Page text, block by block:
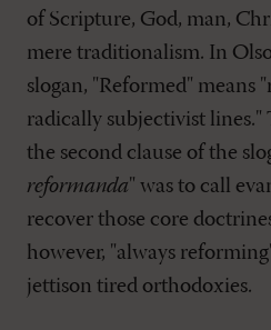
of Scripture, God, man,
mere traditionalism. In
slogan, "Reformed" means
radically subjectivist
the second clause of the
reformanda" was to call
recover those core
however, "always
jettison tired orthodoxies.